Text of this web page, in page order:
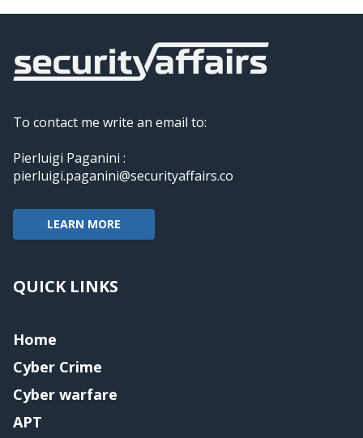
To contact me write an email to:
Pierluigi Paganini :
pierluigi.paganini@securityaffairs.co
LEARN MORE
QUICK LINKS
Home
Cyber Crime
Cyber warfare
APT